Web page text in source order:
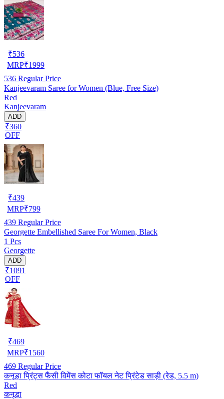
₹536
MRP₹1999
536 Regular Price
Kanjeevaram Saree for Women (Blue, Free Size)
Red
Kanjeevaram
ADD
₹360
OFF
₹439
MRP₹799
439 Regular Price
Georgette Embellished Saree For Women, Black
1 Pcs
Georgette
ADD
₹1091
OFF
₹469
MRP₹1560
469 Regular Price
कनूड़ा प्रिंट्स फैंसी विमेंस कोटा फॉयल नेट प्रिंटेड साड़ी (रेड, 5.5 m)
Red
कनूड़ा